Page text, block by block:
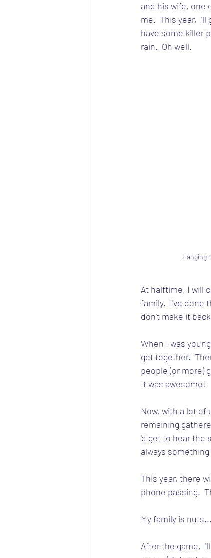
and his wife, one
me.  This year, I'll
have some killer
rain.  Oh well.
Hanging
At halftime, I will
family.  I've done
don't make it
When I was
get together.
people (or more)
It was awesome!
Now, with a lot of
remaining
'd get to hear the
always
This year, there
phone passing.
My family is
After the game,